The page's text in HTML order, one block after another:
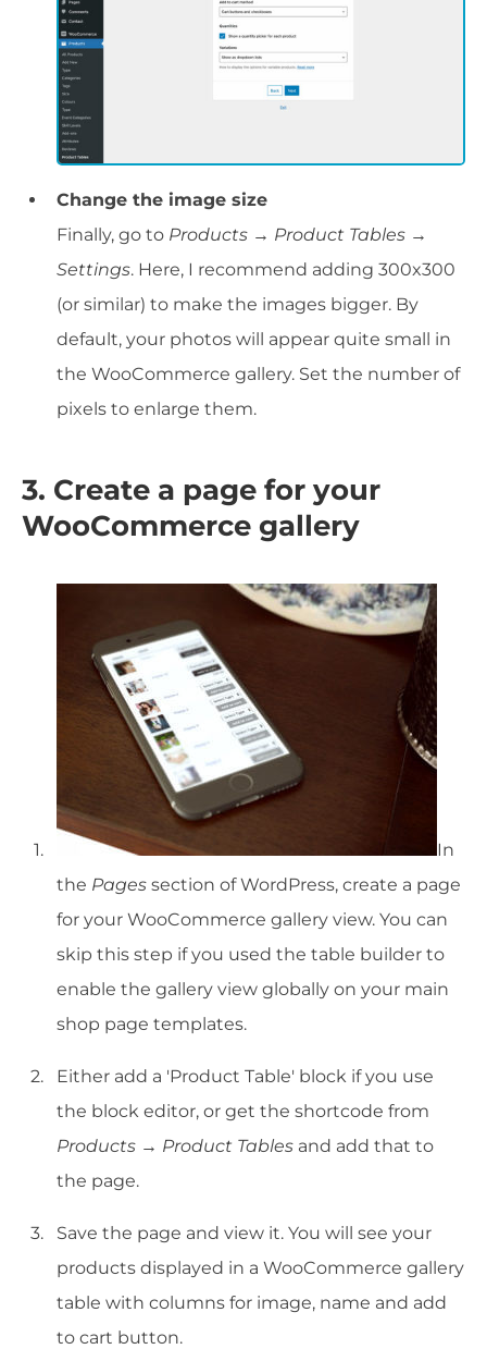
Change the image size
Finally, go to Products → Product Tables →
Settings. Here, I recommend adding 300x300
(or similar) to make the images bigger. By
default, your photos will appear quite small in
the WooCommerce gallery. Set the number of
pixels to enlarge them.
3. Create a page for your
WooCommerce gallery
In
the Pages section of WordPress, create a page
for your WooCommerce gallery view. You can
skip this step if you used the table builder to
enable the gallery view globally on your main
shop page templates.
Either add a 'Product Table' block if you use
the block editor, or get the shortcode from
Products → Product Tables and add that to
the page.
Save the page and view it. You will see your
products displayed in a WooCommerce gallery
table with columns for image, name and add
to cart button.